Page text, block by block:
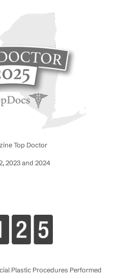
Top Doctor
2023 and 2024
Plastic Procedures Performed